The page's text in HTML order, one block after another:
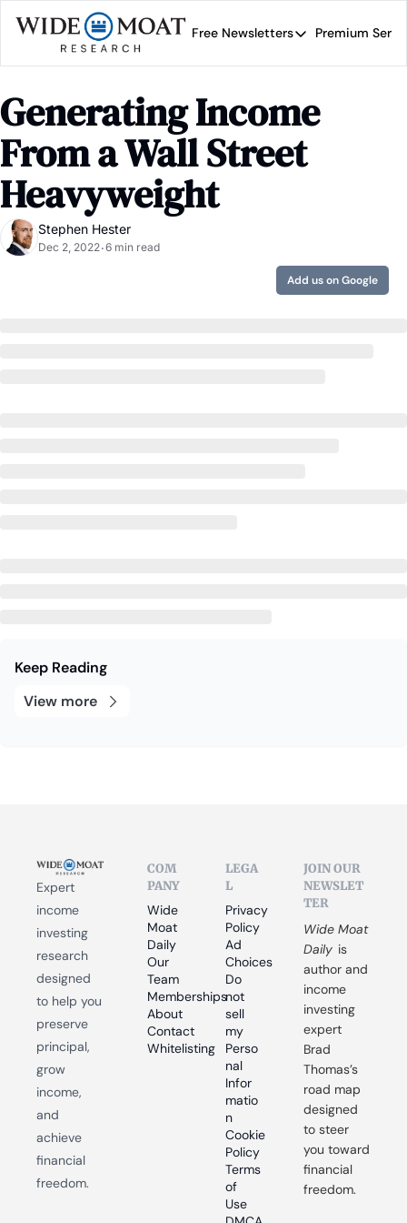
Free Newsletters
Free Newsletters
Brad Thomas' road
Premium
Generating Income
From a Wall Street
Heavyweight
Stephen Hester
Dec 2, 2022•6 min read
Add us on Google
Keep Reading
View more
Expert
income
investing
research
designed
to help you
preserve
principal,
grow
income,
and
achieve
financial
freedom.
COM
PANY
Wide
Moat
Daily
Our
Team
Memberships
About
Contact
Whitelisting
LEGA
L
Privacy
Policy
Ad
Choices
Do
not
sell
my
Perso
nal
Infor
matio
n
Cookie
Policy
Terms
of
Use
JOIN OUR
NEWSLET
TER
Wide Moat
Daily is
author and
income
investing
expert
Brad
Thomas’s
road map
designed
to steer
you toward
financial
freedom.